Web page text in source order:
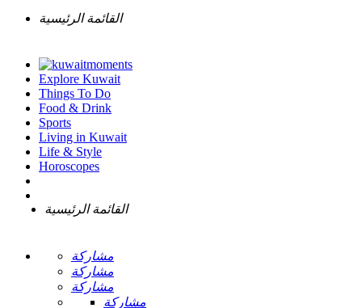
القائمة الرئيسية
Explore Kuwait
Things To Do
Food & Drink
Sports
Living in Kuwait
Life & Style
Horoscopes
القائمة الرئيسية
مشاركة
مشاركة
مشاركة
مشاركة